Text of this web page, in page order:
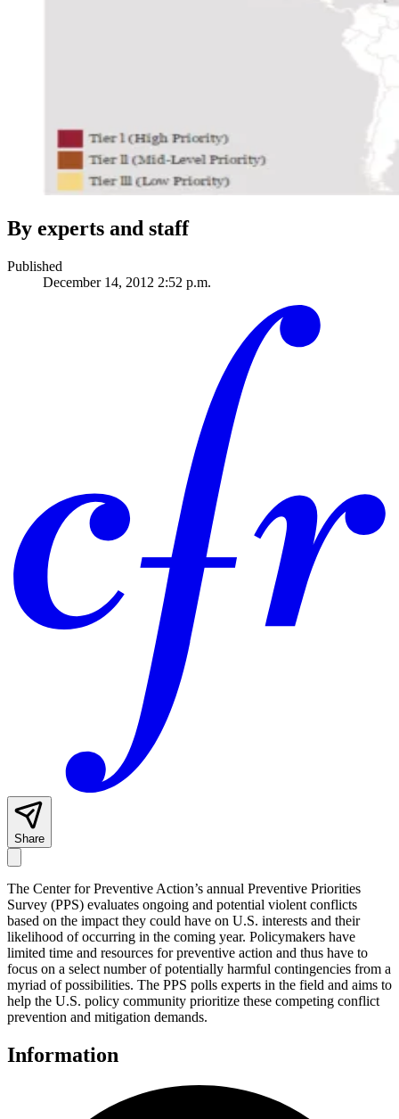
By experts and staff
Published
December 14, 2012 2:52 p.m.
Share
The Center for Preventive Action’s annual Preventive Priorities
Survey (PPS) evaluates ongoing and potential violent conflicts
based on the impact they could have on U.S. interests and their
likelihood of occurring in the coming year. Policymakers have
limited time and resources for preventive action and thus have to
focus on a select number of potentially harmful contingencies from a
myriad of possibilities. The PPS polls experts in the field and aims to
help the U.S. policy community prioritize these competing conflict
prevention and mitigation demands.
Information